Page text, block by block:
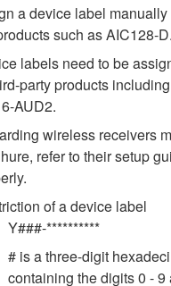
a device label manually
such as AIC128-
labels need to be
party products
AUD2.
wireless receivers
refer to their setup
of a device label
Y###-**********
# is a three-digit
containing the digits 0 - 9